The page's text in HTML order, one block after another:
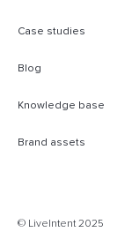
Case studies
Blog
Knowledge base
Brand assets
© LiveIntent 2025